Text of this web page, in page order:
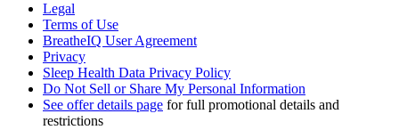
Legal
Terms of Use
BreatheIQ User Agreement
Privacy
Sleep Health Data Privacy Policy
Do Not Sell or Share My Personal Information
See offer details page for full promotional details and
restrictions